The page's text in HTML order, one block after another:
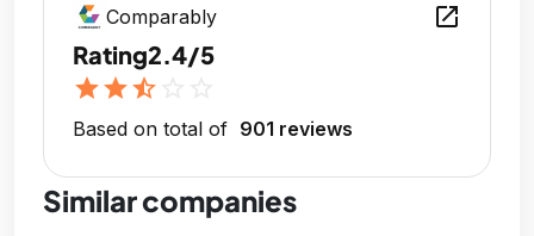
Comparably open_in_new
Rating2.4/5
starstarstar_half
Based on total of 901 reviews
Similar companies